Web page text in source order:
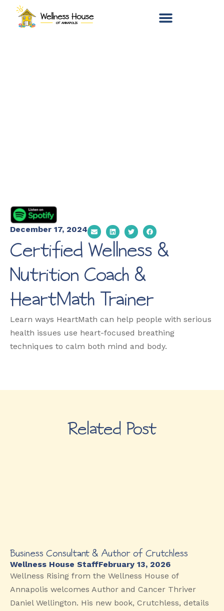
December 17, 2024
Certified Wellness &
Nutrition Coach &
HeartMath Trainer
Learn ways HeartMath can help people with serious
health issues use heart-focused breathing
techniques to calm both mind and body.
Related Post
Business Consultant & Author of Crutchless
Wellness House StaffFebruary 13, 2026
Wellness Rising from the Wellness House of
Annapolis welcomes Author and Cancer Thriver
Daniel Wellington. His new book, Crutchless, details